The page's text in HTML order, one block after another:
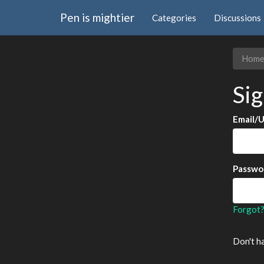
Pen is mightier Categories Discussions
Home
Email/
Forgot?
Don't